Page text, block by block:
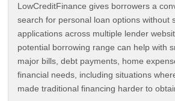
LowCreditFinance gives borrowers a
search for personal loan options without
applications across multiple lender
potential borrowing range can help with
major bills, debt payments, home
financial needs, including situations
made traditional financing harder to